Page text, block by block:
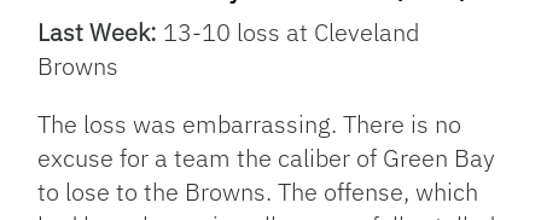
Last Week: 13-10 loss at Cleveland
Browns
The loss was embarrassing. There is no
excuse for a team the caliber of Green Bay
to lose to the Browns. The offense, which